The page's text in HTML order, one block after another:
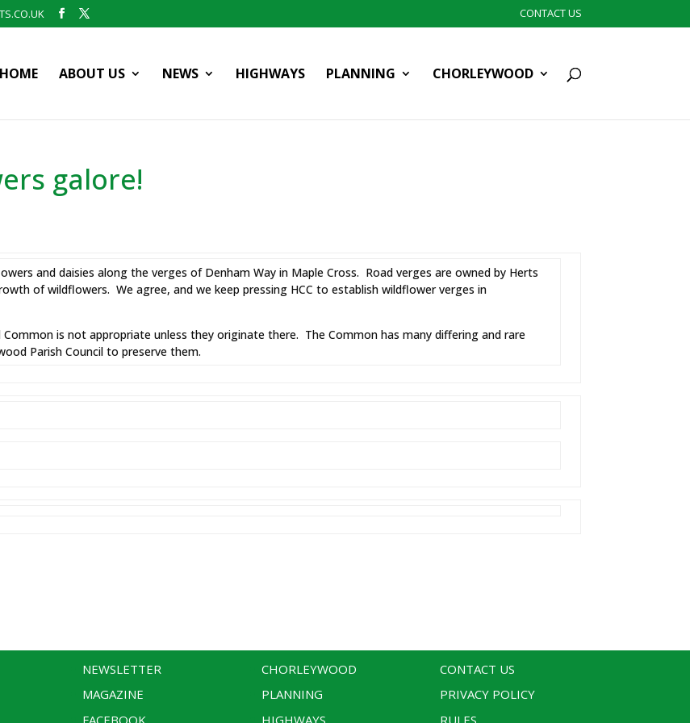
CONTACT US
HOME ABOUT US NEWS HIGHWAYS PLANNING CHORLEYWOOD
galore!
and daisies along the verges of Denham Way in Maple Cross. Road verges are owned by Herts
of wildflowers. We agree, and we keep pressing HCC to establish wildflower verges in
is not appropriate unless they originate there. The Common has many differing and rare
Parish Council to preserve them.
NEWSLETTER
MAGAZINE
FACEBOOK
CHORLEYWOOD
PLANNING
HIGHWAYS
CONTACT US
PRIVACY POLICY
RULES